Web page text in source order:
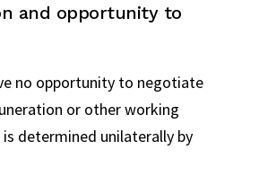
and opportunity to
no opportunity to negotiate
or other working
determined unilaterally by